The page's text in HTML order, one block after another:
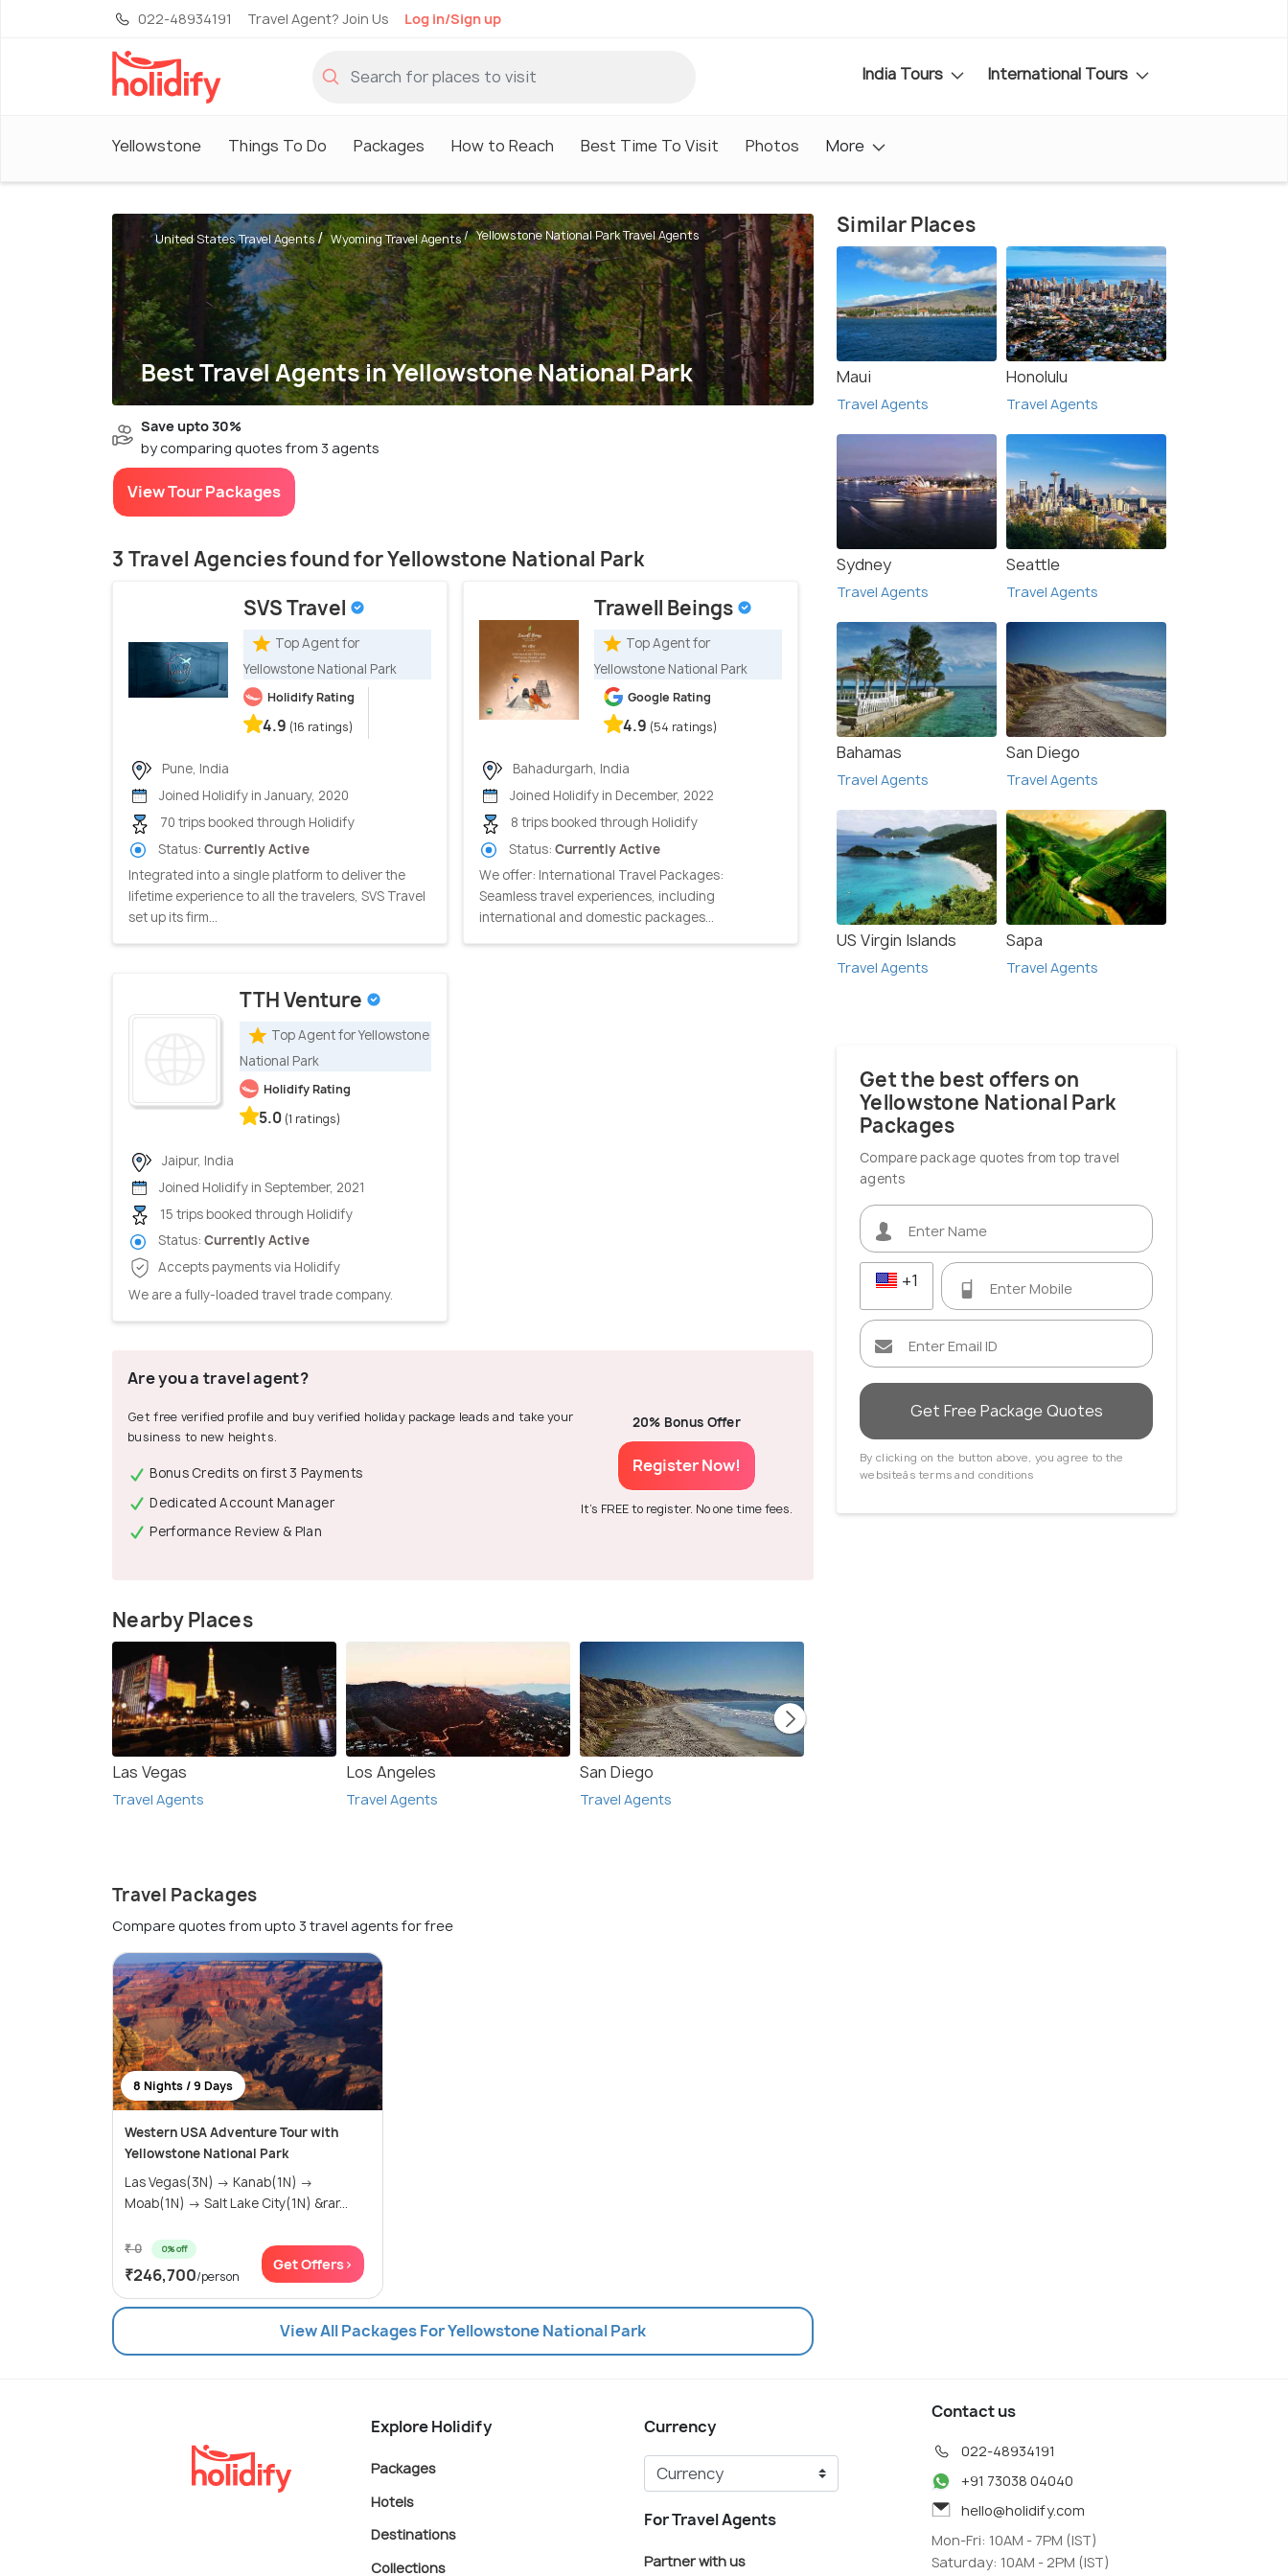
022-48934191 Travel Agent? Join Us Log in/Sign up
India Tours International Tours
Yellowstone Things To Do Packages How to Reach Best Time To Visit Photos More
Best Travel Agents in Yellowstone National Park
United States Travel Agents Wyoming Travel Agents Yellowstone National Park Travel Agents
Save upto 30%
by comparing quotes from 3 agents
View Tour Packages
3 Travel Agencies found for Yellowstone National Park
SVS Travel
Top Agent for
Yellowstone National Park
Holidify Rating
4.9 (16 ratings)
Pune, India
Joined Holidify in January, 2020
70 trips booked through Holidify
Status: Currently Active
Integrated into a single platform to deliver the
lifetime experience to all the travelers, SVS Travel
set up its firm...
Trawell Beings
Top Agent for
Yellowstone National Park
Google Rating
4.9 (54 ratings)
Bahadurgarh, India
Joined Holidify in December, 2022
8 trips booked through Holidify
Status: Currently Active
We offer: International Travel Packages:
Seamless travel experiences, including
international and domestic packages...
TTH Venture
Top Agent for Yellowstone
National Park
Holidify Rating
5.0 (1 ratings)
Jaipur, India
Joined Holidify in September, 2021
15 trips booked through Holidify
Status: Currently Active
Accepts payments via Holidify
We are a fully-loaded travel trade company.
Are you a travel agent?
Get free verified profile and buy verified holiday package leads and take your
business to new heights.
Bonus Credits on first 3 Payments
Dedicated Account Manager
Performance Review & Plan
20% Bonus Offer
Register Now!
It's FREE to register. No one time fees.
Nearby Places
Las Vegas
Travel Agents
Los Angeles
Travel Agents
San Diego
Travel Agents
Travel Packages
Compare quotes from upto 3 travel agents for free
8 Nights / 9 Days
Western USA Adventure Tour with
Yellowstone National Park
Las Vegas(3N) → Kanab(1N) →
Moab(1N) → Salt Lake City(1N) &rar...
₹ 0 0% off
₹246,700/person
Get Offers>
View All Packages For Yellowstone National Park
Similar Places
Maui
Travel Agents
Honolulu
Travel Agents
Sydney
Travel Agents
Seattle
Travel Agents
Bahamas
Travel Agents
San Diego
Travel Agents
US Virgin Islands
Travel Agents
Sapa
Travel Agents
Get the best offers on
Yellowstone National Park
Packages
Compare package quotes from top travel
agents
+1
Get Free Package Quotes
By clicking on the button above, you agree to the
websiteâs terms and conditions
Explore Holidify
Packages
Hotels
Destinations
Collections
Currency
For Travel Agents
Partner with us
Contact us
022-48934191
+91 73038 04040
hello@holidify.com
Mon-Fri: 10AM - 7PM (IST)
Saturday: 10AM - 2PM (IST)